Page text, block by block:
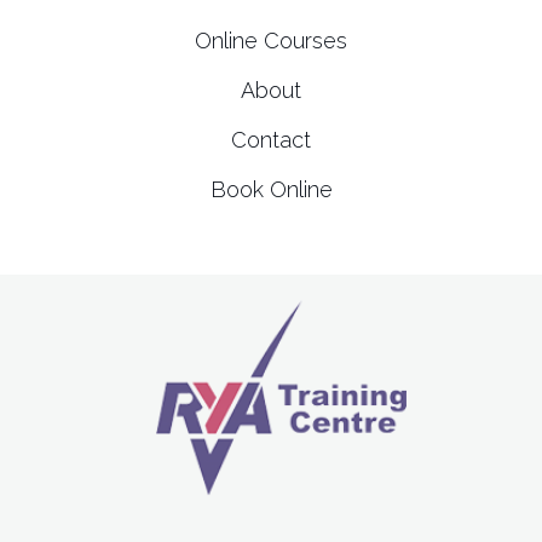
Online Courses
About
Contact
Book Online